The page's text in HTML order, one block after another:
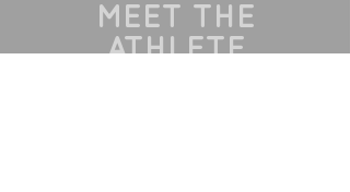
MEET THE
ATHLETE